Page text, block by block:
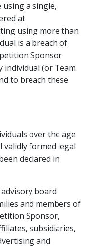
using a single,
at
using more than
is a breach of
Sponsor
individual (or Team
to breach these
over the age
validly formed legal
declared in
board
and members of
Sponsor,
subsidiaries,
and